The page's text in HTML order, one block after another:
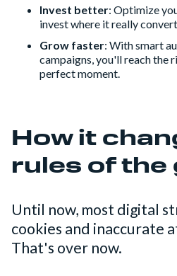
Invest better: Optimize
invest where it really
Grow faster: With smart
campaigns, you'll reach the
perfect moment.
How it
rules of the
Until now, most digital
cookies and inaccurate
That's over now.